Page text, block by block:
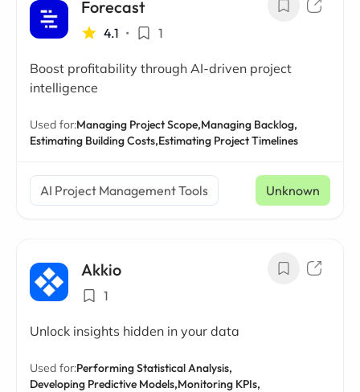
Forecast
4.1 • 1
Boost profitability through AI-driven project
intelligence
Used for:Managing Project Scope,Managing Backlog,
Estimating Building Costs,Estimating Project Timelines
AI Project Management Tools Unknown
Akkio
1
Unlock insights hidden in your data
Used for:Performing Statistical Analysis,
Developing Predictive Models,Monitoring KPIs,